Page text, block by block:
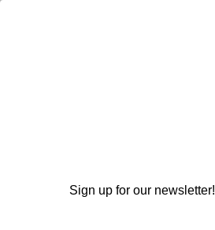
Write a ReviewSign up for our newsletter!